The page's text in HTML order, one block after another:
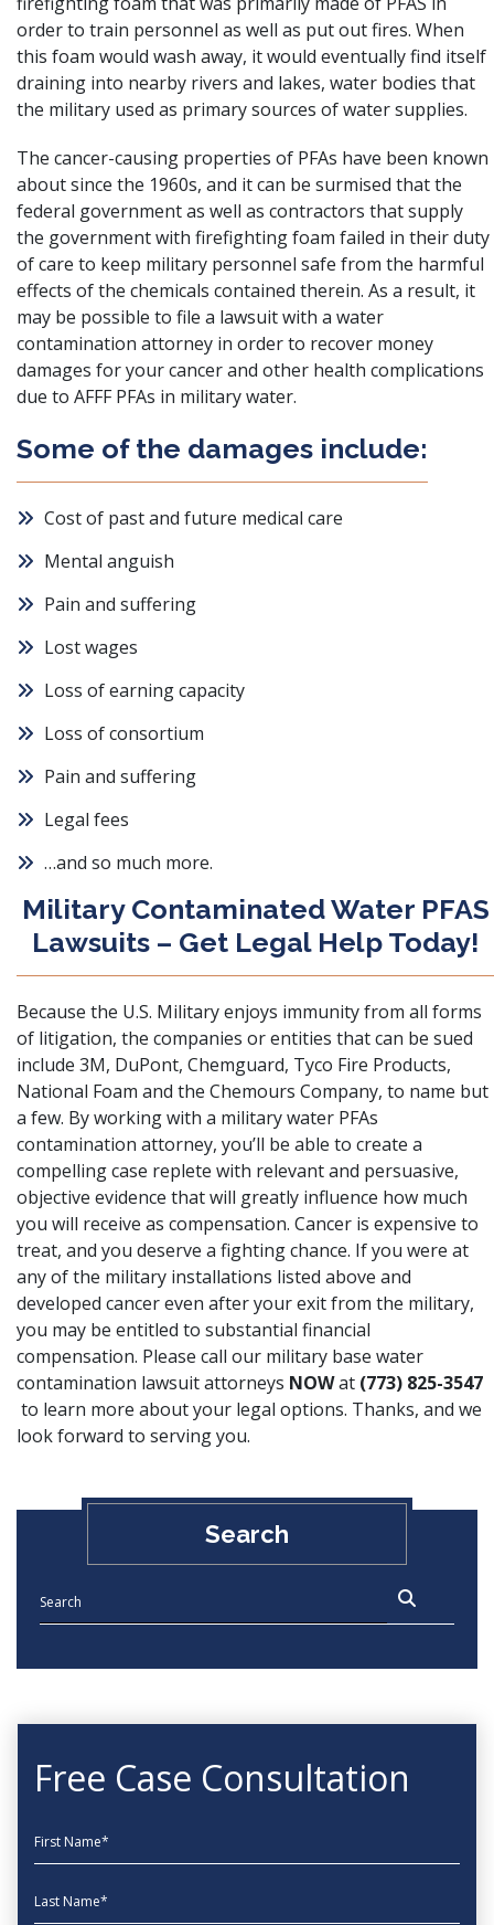
order to train personnel as well as put out fires. When
this foam would wash away, it would eventually find itself
draining into nearby rivers and lakes, water bodies that
the military used as primary sources of water supplies.
The cancer-causing properties of PFAs have been known
about since the 1960s, and it can be surmised that the
federal government as well as contractors that supply
the government with firefighting foam failed in their duty
of care to keep military personnel safe from the harmful
effects of the chemicals contained therein. As a result, it
may be possible to file a lawsuit with a water
contamination attorney in order to recover money
damages for your cancer and other health complications
due to AFFF PFAs in military water.
Some of the damages include:
Cost of past and future medical care
Mental anguish
Pain and suffering
Lost wages
Loss of earning capacity
Loss of consortium
Pain and suffering
Legal fees
…and so much more.
Military Contaminated Water PFAS
Lawsuits – Get Legal Help Today!
Because the U.S. Military enjoys immunity from all forms
of litigation, the companies or entities that can be sued
include 3M, DuPont, Chemguard, Tyco Fire Products,
National Foam and the Chemours Company, to name but
a few. By working with a military water PFAs
contamination attorney, you’ll be able to create a
compelling case replete with relevant and persuasive,
objective evidence that will greatly influence how much
you will receive as compensation. Cancer is expensive to
treat, and you deserve a fighting chance. If you were at
any of the military installations listed above and
developed cancer even after your exit from the military,
you may be entitled to substantial financial
compensation. Please call our military base water
contamination lawsuit attorneys NOWat (773) 825-3547
to learn more about your legal options. Thanks, and we
look forward to serving you.
Search
Free Case Consultation
First Name
Last Name